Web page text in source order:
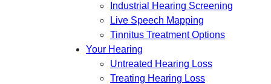
Industrial Hearing Screening
Live Speech Mapping
Tinnitus Treatment Options
Your Hearing
Untreated Hearing Loss
Treating Hearing Loss